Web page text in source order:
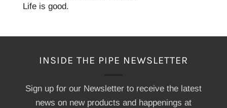
Life is good.
INSIDE THE PIPE NEWSLETTER
Sign up for our Newsletter to receive the latest
news on new products and happenings at